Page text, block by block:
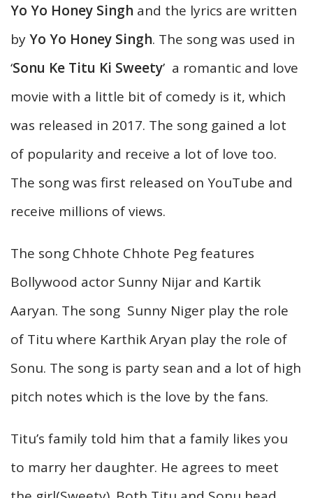
Yo Yo Honey Singh and the lyrics are written
byYo Yo Honey Singh. The song was used in
‘Sonu Ke Titu Ki Sweety’ a romantic and love
movie with a little bit of comedy is it, which
was released in 2017. The song gained a lot
of popularity and receive a lot of love too.
The song was first released on YouTube and
receive millions of views.
The song Chhote Chhote Peg features
Bollywood actor Sunny Nijar and Kartik
Aaryan. The song Sunny Niger play the role
of Titu where Karthik Aryan play the role of
Sonu. The song is party sean and a lot of high
pitch notes which is the love by the fans.
Titu’s family told him that a family likes you
to marry her daughter. He agrees to meet